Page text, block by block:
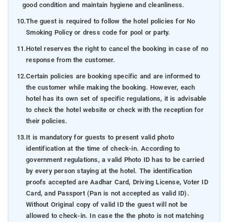
good condition and maintain hygiene and cleanliness.
10.The guest is required to follow the hotel policies for No
Smoking Policy or dress code for pool or party.
11.Hotel reserves the right to cancel the booking in case of no
response from the customer.
12.Certain policies are booking specific and are informed to
the customer while making the booking. However, each
hotel has its own set of specific regulations, it is advisable
to check the hotel website or check with the reception for
their policies.
13.It is mandatory for guests to present valid photo
identification at the time of check-in. According to
government regulations, a valid Photo ID has to be carried
by every person staying at the hotel. The identification
proofs accepted are Aadhar Card, Driving License, Voter ID
Card, and Passport (Pan is not accepted as valid ID).
Without Original copy of valid ID the guest will not be
allowed to check-in. In case the the photo is not matching